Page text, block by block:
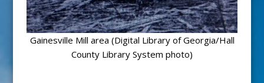
Gainesville Mill area (Digital Library of Georgia/Hall
County Library System photo)